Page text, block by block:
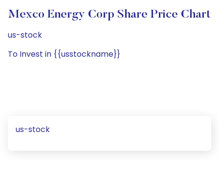
Mexco Energy Corp Share Price Chart
us-stock
To Invest in {{usstockname}}
us-stock